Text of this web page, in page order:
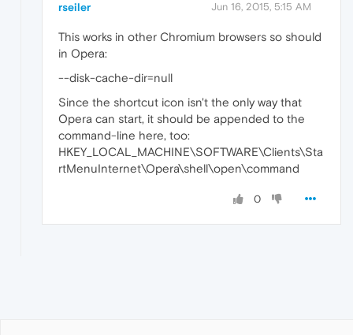
rseiler Jun 16, 2015, 5:15 AM
This works in other Chromium browsers so should
in Opera:
--disk-cache-dir=null
Since the shortcut icon isn't the only way that
Opera can start, it should be appended to the
command-line here, too:
HKEY_LOCAL_MACHINE\SOFTWARE\Clients\Sta
rtMenuInternet\Opera\shell\open\command
0